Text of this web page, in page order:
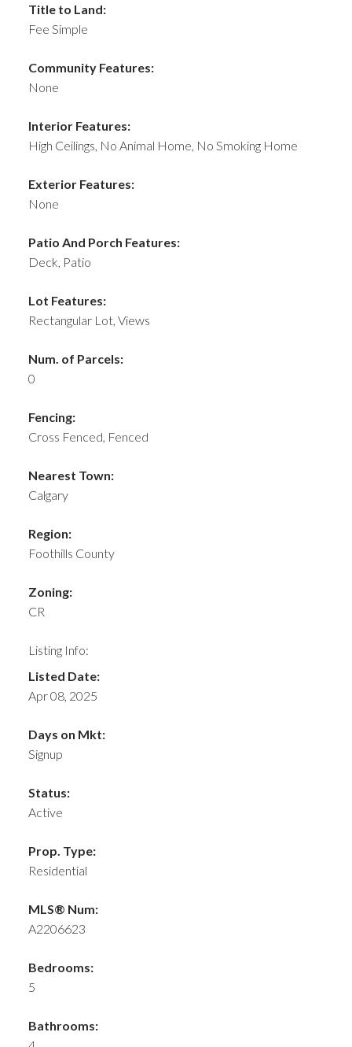
Title to Land:
Fee Simple
Community Features:
None
Interior Features:
High Ceilings, No Animal Home, No Smoking Home
Exterior Features:
None
Patio And Porch Features:
Deck, Patio
Lot Features:
Rectangular Lot, Views
Num. of Parcels:
0
Fencing:
Cross Fenced, Fenced
Nearest Town:
Calgary
Region:
Foothills County
Zoning:
CR
Listing Info:
Listed Date:
Apr 08, 2025
Days on Mkt:
Signup
Status:
Active
Prop. Type:
Residential
MLS® Num:
A2206623
Bedrooms:
5
Bathrooms: